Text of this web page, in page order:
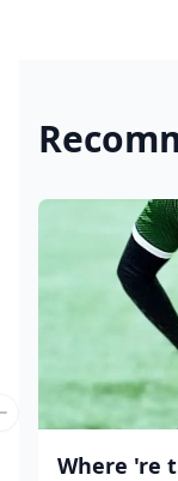
Where 're
slide